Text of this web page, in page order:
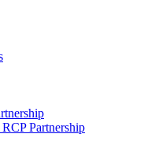
Partnership